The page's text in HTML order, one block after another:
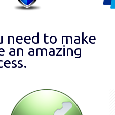
need to make
an amazing